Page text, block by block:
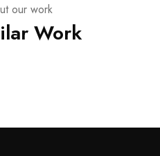
our work
Work
Web Development